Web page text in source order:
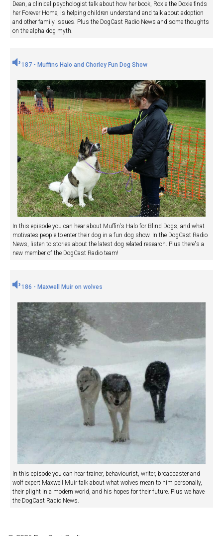
Dean, a clinical psychologist talk about how her book, Roxie the Doxie finds
her Forever Home, is helping children understand and talk about adoption
and other family issues. Plus the DogCast Radio News and some thoughts
on the alpha dog myth.
187 - Muffins Halo and Chorley Fun Dog Show
In this episode you can hear about Muffin's Halo for Blind Dogs, and what
motivates people to enter their dog in a fun dog show. In the DogCast Radio
News, listen to stories about the latest dog related research. Plus there's a
new member of the DogCast Radio team!
186 - Maxwell Muir on wolves
In this episode you can hear trainer, behaviourist, writer, broadcaster and
wolf expert Maxwell Muir talk about what wolves mean to him personally,
their plight in a modern world, and his hopes for their future. Plus we have
the DogCast Radio News.